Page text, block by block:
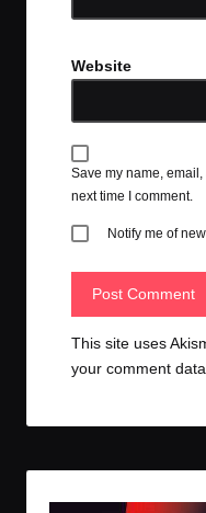
Website
Save my name,
next time I comment.
Notify me of
This site uses
your comment